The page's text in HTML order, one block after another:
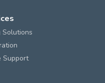
Solutions
Support